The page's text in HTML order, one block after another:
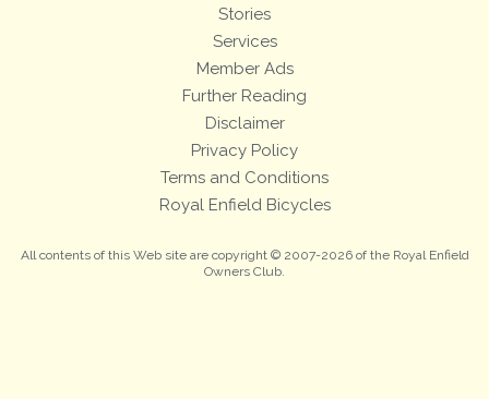
Stories
Services
Member Ads
Further Reading
Disclaimer
Privacy Policy
Terms and Conditions
Royal Enfield Bicycles
All contents of this Web site are copyright © 2007-2026 of the Royal Enfield
Owners Club.